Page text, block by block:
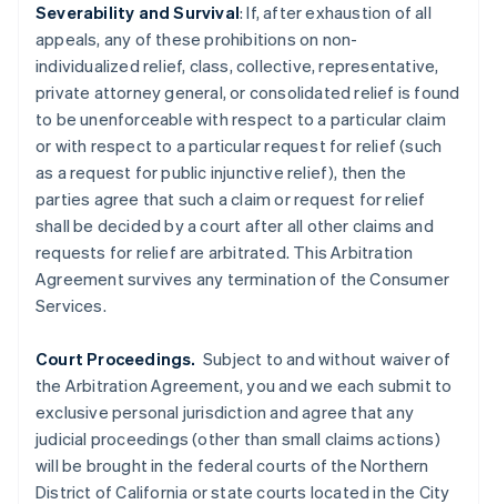
Severability and Survival: If, after exhaustion of all
appeals, any of these prohibitions on non-
individualized relief, class, collective, representative,
private attorney general, or consolidated relief is found
to be unenforceable with respect to a particular claim
or with respect to a particular request for relief (such
as a request for public injunctive relief), then the
parties agree that such a claim or request for relief
shall be decided by a court after all other claims and
requests for relief are arbitrated. This Arbitration
Agreement survives any termination of the Consumer
Services.
Court Proceedings. Subject to and without waiver of
the Arbitration Agreement, you and we each submit to
exclusive personal jurisdiction and agree that any
judicial proceedings (other than small claims actions)
will be brought in the federal courts of the Northern
District of California or state courts located in the City
Germany
DeutschEnglish
Gibraltar
English
Greece
Hong Kong SAR, China
English简体中文
Hungary
English
India
Ireland
English
ItalianoEnglish
Japan
Latvia
English
Liechtenstein
DeutschEnglish